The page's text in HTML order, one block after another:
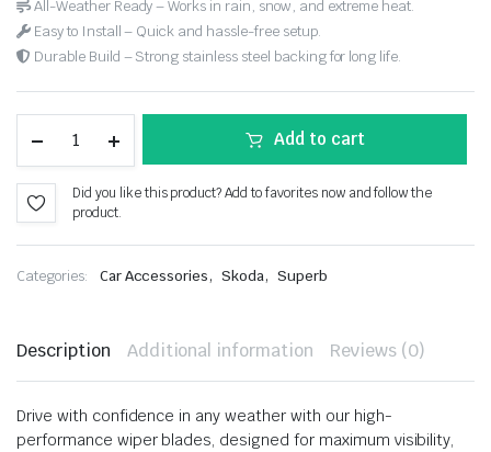
All-Weather Ready – Works in rain, snow, and extreme heat.
Easy to Install – Quick and hassle-free setup.
Durable Build – Strong stainless steel backing for long life.
Add to cart
Did you like this product? Add to favorites now and follow the
product.
Categories: Car Accessories, Skoda, Superb
Description Additional information Reviews (0)
Drive with confidence in any weather with our high-
performance wiper blades, designed for maximum visibility,